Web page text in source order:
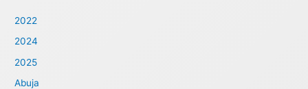
2022
2024
2025
Abuja